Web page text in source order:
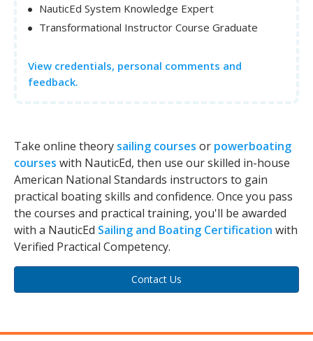
NauticEd System Knowledge Expert
Transformational Instructor Course Graduate
View credentials, personal comments and
feedback.
Take online theory sailing courses or powerboating
courses with NauticEd, then use our skilled in-house
American National Standards instructors to gain
practical boating skills and confidence. Once you pass
the courses and practical training, you'll be awarded
with a NauticEd Sailing and Boating Certification with
Verified Practical Competency.
Contact Us